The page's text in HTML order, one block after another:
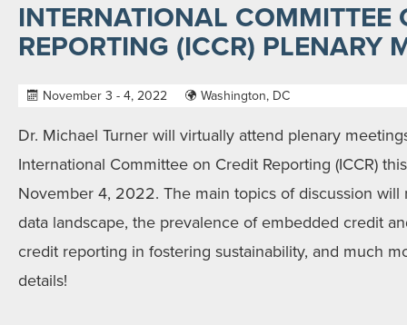
INTERNATIONAL COMMITTEE
REPORTING (ICCR) PLENARY
November 3 - 4, 2022 Washington, DC
Dr. Michael Turner will virtually attend plenary
International Committee on Credit Reporting (ICCR)
November 4, 2022. The main topics of discussion
data landscape, the prevalence of embedded credit
credit reporting in fostering sustainability, and much
details!